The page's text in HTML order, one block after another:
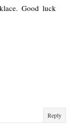
Good luck
Reply